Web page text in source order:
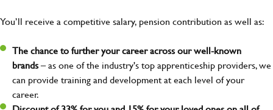
You’ll receive a competitive salary, pension contribution as well as:
The chance to further your career across our well-known
brands– as one of the industry's top apprenticeship providers, we
can provide training and development at each level of your
career.